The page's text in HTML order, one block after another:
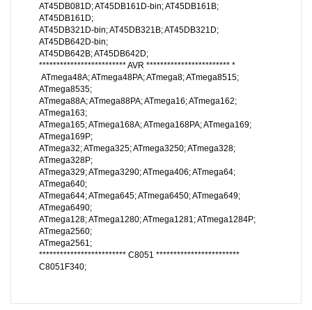
AT45DB081D; AT45DB161D-bin; AT45DB161B;
AT45DB161D;
AT45DB321D-bin; AT45DB321B; AT45DB321D;
AT45DB642D-bin;
AT45DB642B; AT45DB642D;
************************* AVR ************************ *
ATmega48A; ATmega48PA; ATmega8; ATmega8515;
ATmega8535;
ATmega88A; ATmega88PA; ATmega16; ATmega162;
ATmega163;
ATmega165; ATmega168A; ATmega168PA; ATmega169;
ATmega169P;
ATmega32; ATmega325; ATmega3250; ATmega328;
ATmega328P;
ATmega329; ATmega3290; ATmega406; ATmega64;
ATmega640;
ATmega644; ATmega645; ATmega6450; ATmega649;
ATmega6490;
ATmega128; ATmega1280; ATmega1281; ATmega1284P;
ATmega2560;
ATmega2561;
************************* C8051 ************************
C8051F340;